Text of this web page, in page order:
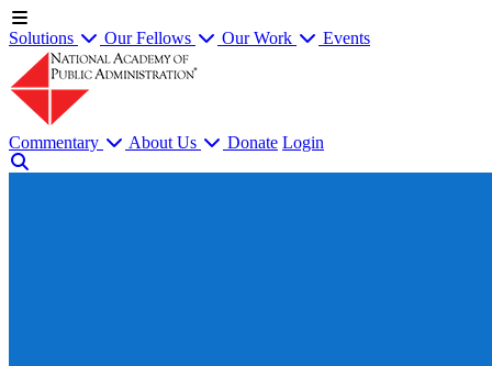
Solutions Our Fellows Our Work Events
Commentary About Us Donate Login